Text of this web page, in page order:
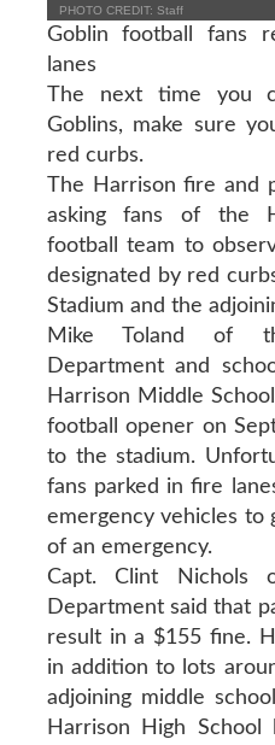
PHOTO CREDIT: Staff
Goblin football fans
lanes
The next time you
Goblins, make sure
red curbs.
The Harrison fire and
asking fans of the
football team to
designated by red
Stadium and the
Mike Toland of
Department and
Harrison Middle
football opener on
to the stadium.
fans parked in fire
emergency vehicles to
of an emergency.
Capt. Clint Nichols
Department said that
result in a $155 fine.
in addition to lots
adjoining middle
Harrison High